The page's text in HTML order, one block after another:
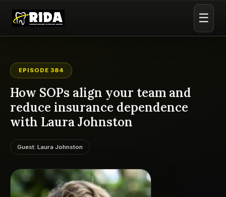
☰
EPISODE 384
How SOPs align your team and
reduce insurance dependence
with Laura Johnston
Guest: Laura Johnston